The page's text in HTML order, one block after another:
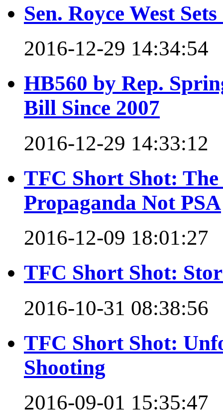
Sen. Royce West
2016-12-29 14:34:54
HB560 by Rep.
Bill Since 2007
2016-12-29 14:33:12
TFC Short Shot:
Propaganda Not PSA
2016-12-09 18:01:27
TFC Short Shot:
2016-10-31 08:38:56
TFC Short Shot:
Shooting
2016-09-01 15:35:47